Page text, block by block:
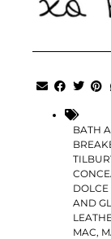
BATH
AND
MAC,